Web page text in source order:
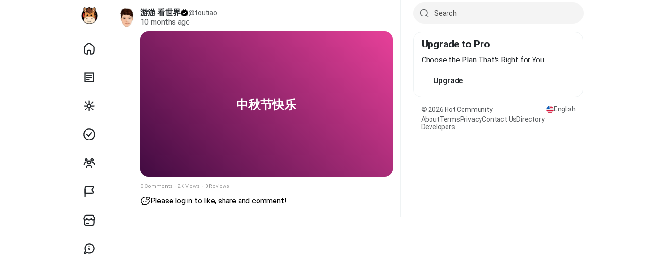
游游 看世界 @toutiao
10 months ago
中秋节快乐
0 Comments · 2K Views · 0 Reviews
Please log in to like, share and comment!
Upgrade to Pro
Choose the Plan That's Right for You
Upgrade
© 2026 Hot Community
English
AboutTermsPrivacyContact UsDirectory
Developers